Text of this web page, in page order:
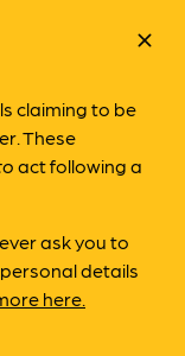
claiming to be
These
act following a
ask you to
details
here.
close